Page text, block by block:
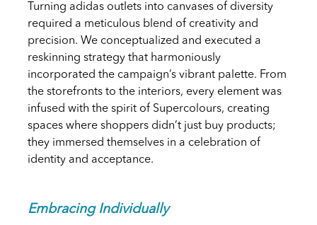
Turning adidas outlets into canvases of diversity
required a meticulous blend of creativity and
precision. We conceptualized and executed a
reskinning strategy that harmoniously
incorporated the campaign’s vibrant palette. From
the storefronts to the interiors, every element was
infused with the spirit of Supercolours, creating
spaces where shoppers didn’t just buy products;
they immersed themselves in a celebration of
identity and acceptance.
Embracing Individually